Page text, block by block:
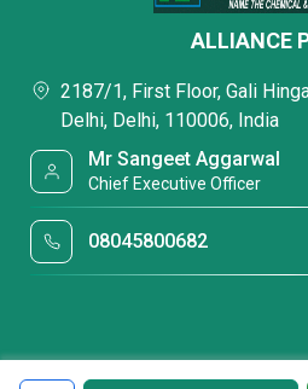
ALLIANCE
2187/1, First Floor, Gali
Delhi, Delhi, 110006, India
Mr Sangeet Aggarwal
Chief Executive Officer
08045800682